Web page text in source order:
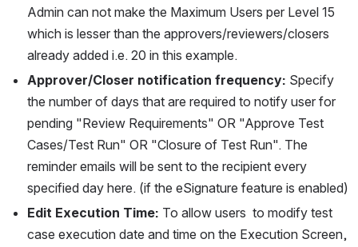
Admin can not make the Maximum Users per Level 15
which is lesser than the approvers/reviewers/closers
already added i.e. 20 in this example.
Approver/Closer notification frequency: Specify
the number of days that are required to notify user for
pending "Review Requirements" OR "Approve Test
Cases/Test Run" OR "Closure of Test Run". The
reminder emails will be sent to the recipient every
specified day here. (if the eSignature feature is enabled)
Edit Execution Time: To allow users  to modify test
case execution date and time on the Execution Screen,